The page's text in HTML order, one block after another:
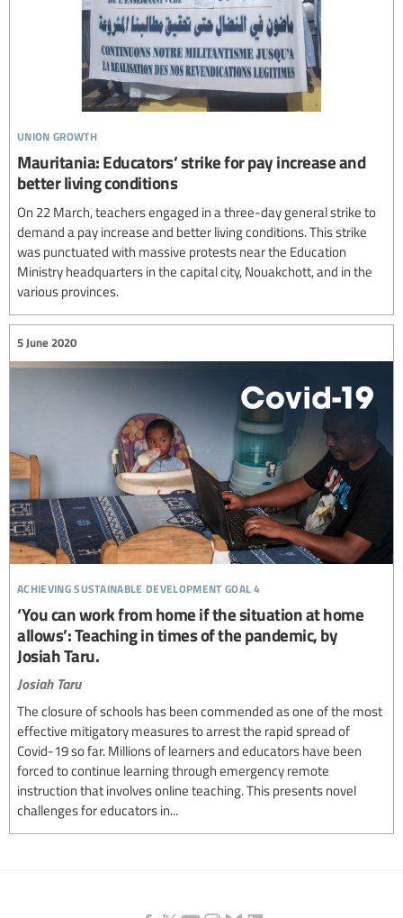
union growth
Mauritania: Educators’ strike for pay increase and
better living conditions
On 22 March, teachers engaged in a three-day general strike to
demand a pay increase and better living conditions. This strike
was punctuated with massive protests near the Education
Ministry headquarters in the capital city, Nouakchott, and in the
various provinces.
achieving sustainable development goal 4
5 June 2020
‘You can work from home if the situation at home
allows’: Teaching in times of the pandemic, by
Josiah Taru.
Josiah Taru
The closure of schools has been commended as one of the most
effective mitigatory measures to arrest the rapid spread of
Covid-19 so far. Millions of learners and educators have been
forced to continue learning through emergency remote
instruction that involves online teaching. This presents novel
challenges for educators in...